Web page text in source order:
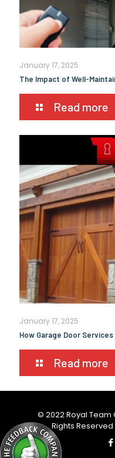
January 17, 2025
The Impact of Well-
Read more
January 17, 2025
How Garage Door
Read more
© 2022 Royal Team
Rights